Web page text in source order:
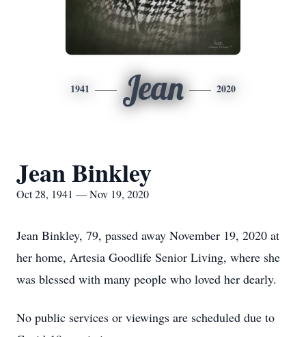
1941 Jean 2020
Jean Binkley
Oct 28, 1941 — Nov 19, 2020
Jean Binkley, 79, passed away November 19, 2020 at
her home, Artesia Goodlife Senior Living, where she
was blessed with many people who loved her dearly.
No public services or viewings are scheduled due to